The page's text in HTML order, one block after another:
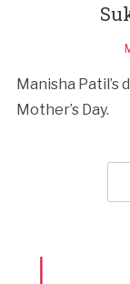
Manisha Patil’s
Mother’s Day.